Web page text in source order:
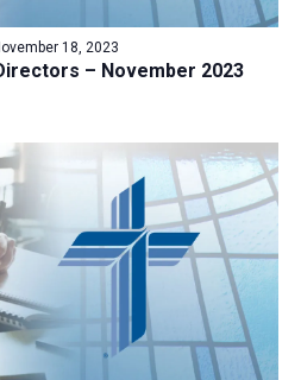
r
c
n
d
V
i
e
w
s
N
g
a
t
i
o
– November 2023
18, 2023